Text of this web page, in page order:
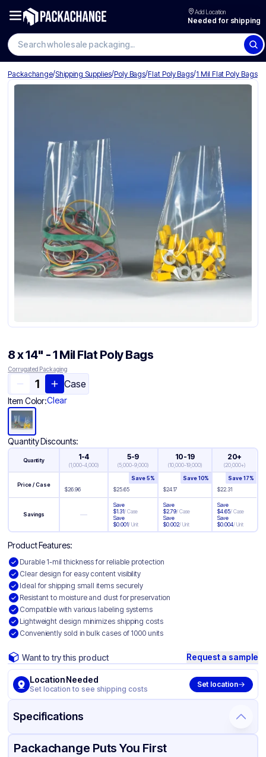
Add Location
Needed for shipping
Search wholesale packaging
Packachange/Shipping Supplies/Poly Bags/Flat Poly Bags/1 Mil Flat Poly Bags
8 x 14" - 1 Mil Flat Poly Bags
Corrugated Packaging
Case
Item Color:Clear
Quantity Discounts:
Quantity 1-4
(1,000-4,000)
5-9
(5,000-9,000)
10-19
(10,000-19,000)
20+
(20,000+)
Price / Case
$26.96 $25.65
Save5%
$24.17
Save10%
$22.31
Save17%
Savings —
Save
$1.31/Case
Save
$0.001/Unit
Save
$2.79/Case
Save
$0.002/Unit
Save
$4.65/Case
Save
$0.004/Unit
Product Features:
Durable 1-mil thickness for reliable protection
Clear design for easy content visibility
Ideal for shipping small items securely
Resistant to moisture and dust for preservation
Compatible with various labeling systems
Lightweight design minimizes shipping costs
Conveniently sold in bulk cases of 1000 units
Want to try this product Request a sample
Location Needed
Set location to see shipping costs
Set location
Specifications
Product Details Packaging & Shipping Certifications & Testing
Packachange Puts You First